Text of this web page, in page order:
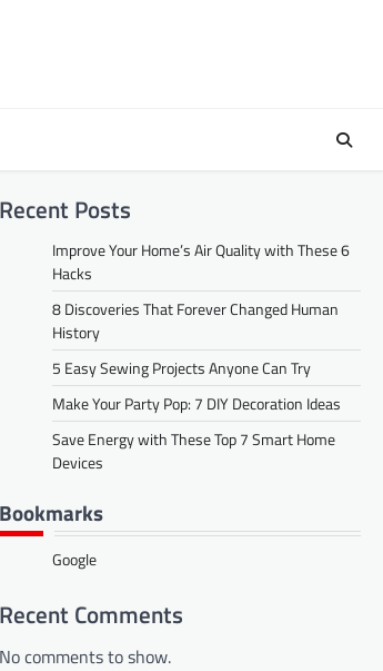
Recent Posts
Improve Your Home’s Air Quality with These 6
Hacks
8 Discoveries That Forever Changed Human
History
5 Easy Sewing Projects Anyone Can Try
Make Your Party Pop: 7 DIY Decoration Ideas
Save Energy with These Top 7 Smart Home
Devices
Bookmarks
Google
Recent Comments
No comments to show.